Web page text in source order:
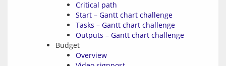
Critical path
Start – Gantt chart challenge
Tasks – Gantt chart challenge
Outputs – Gantt chart challenge
Budget
Overview